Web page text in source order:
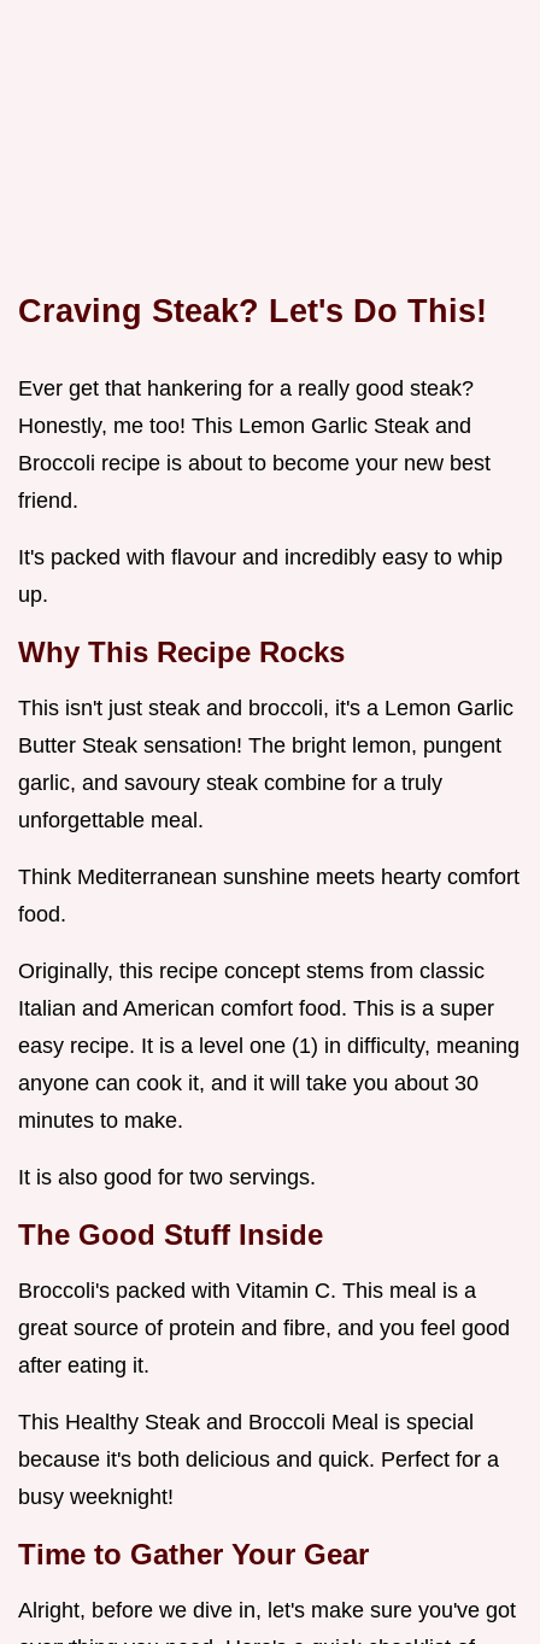
Craving Steak? Let's Do This!
Ever get that hankering for a really good steak?
Honestly, me too! This Lemon Garlic Steak and
Broccoli recipe is about to become your new best
friend.
It's packed with flavour and incredibly easy to whip
up.
Why This Recipe Rocks
This isn't just steak and broccoli, it's a Lemon Garlic
Butter Steak sensation! The bright lemon, pungent
garlic, and savoury steak combine for a truly
unforgettable meal.
Think Mediterranean sunshine meets hearty comfort
food.
Originally, this recipe concept stems from classic
Italian and American comfort food. This is a super
easy recipe. It is a level one (1) in difficulty, meaning
anyone can cook it, and it will take you about 30
minutes to make.
It is also good for two servings.
The Good Stuff Inside
Broccoli's packed with Vitamin C. This meal is a
great source of protein and fibre, and you feel good
after eating it.
This Healthy Steak and Broccoli Meal is special
because it's both delicious and quick. Perfect for a
busy weeknight!
Time to Gather Your Gear
Alright, before we dive in, let's make sure you've got